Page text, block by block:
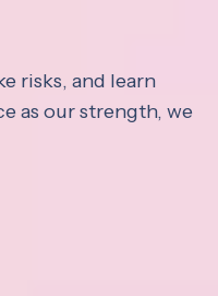
risks, and learn
as our strength, we